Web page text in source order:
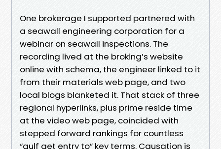
One brokerage I supported partnered with
a seawall engineering corporation for a
webinar on seawall inspections. The
recording lived at the broking’s website
online with schema, the engineer linked to it
from their materials web page, and two
local blogs blanketed it. That stack of three
regional hyperlinks, plus prime reside time
at the video web page, coincided with
stepped forward rankings for countless
“gulf get entry to” key terms. Causation is